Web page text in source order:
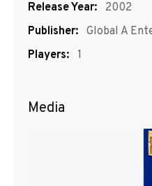
Release Year:
2002
Publisher: Global A
Players: 1
Media